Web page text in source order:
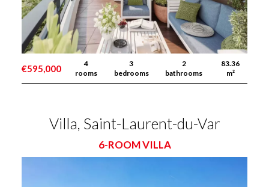
€595,000
4
rooms
3
bedrooms
2
bathrooms
83.36
m²
Villa, Saint-Laurent-du-Var
6-ROOM VILLA